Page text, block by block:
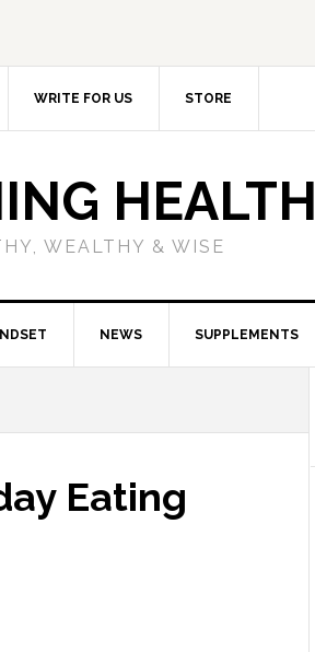
WRITE FOR US STORE
HEALTH
WEALTHY & WISE
NEWS SUPPLEMENTS
Eating